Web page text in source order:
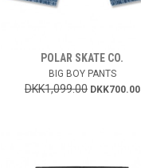
POLAR SKATE CO.
BIG BOY PANTS
DKK1,099.00 DKK700.00